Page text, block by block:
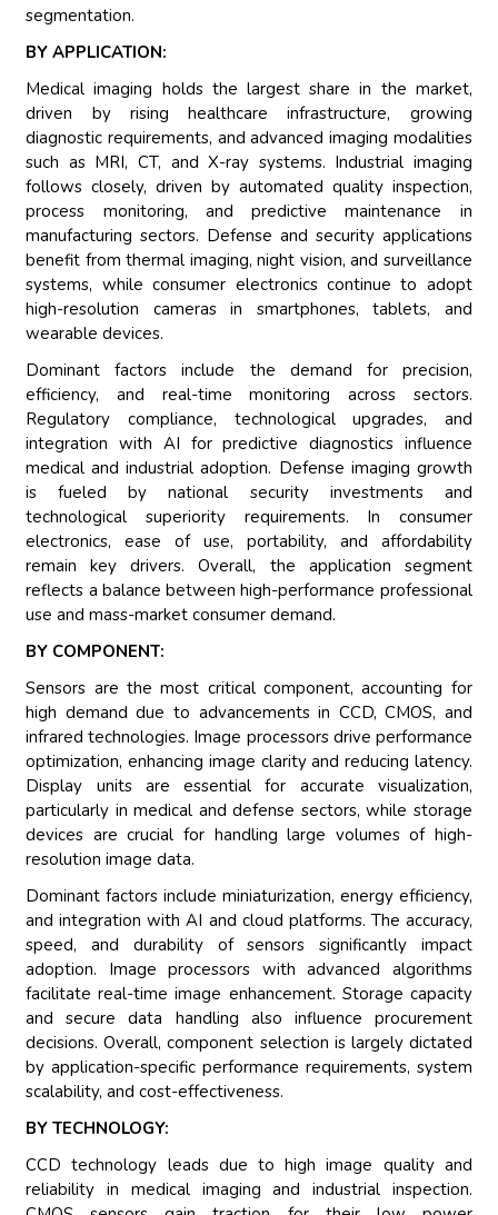
segmentation.
BY APPLICATION:
Medical imaging holds the largest share in the market,
driven by rising healthcare infrastructure, growing
diagnostic requirements, and advanced imaging modalities
such as MRI, CT, and X-ray systems. Industrial imaging
follows closely, driven by automated quality inspection,
process monitoring, and predictive maintenance in
manufacturing sectors. Defense and security applications
benefit from thermal imaging, night vision, and surveillance
systems, while consumer electronics continue to adopt
high-resolution cameras in smartphones, tablets, and
wearable devices.
Dominant factors include the demand for precision,
efficiency, and real-time monitoring across sectors.
Regulatory compliance, technological upgrades, and
integration with AI for predictive diagnostics influence
medical and industrial adoption. Defense imaging growth
is fueled by national security investments and
technological superiority requirements. In consumer
electronics, ease of use, portability, and affordability
remain key drivers. Overall, the application segment
reflects a balance between high-performance professional
use and mass-market consumer demand.
BY COMPONENT:
Sensors are the most critical component, accounting for
high demand due to advancements in CCD, CMOS, and
infrared technologies. Image processors drive performance
optimization, enhancing image clarity and reducing latency.
Display units are essential for accurate visualization,
particularly in medical and defense sectors, while storage
devices are crucial for handling large volumes of high-
resolution image data.
Dominant factors include miniaturization, energy efficiency,
and integration with AI and cloud platforms. The accuracy,
speed, and durability of sensors significantly impact
adoption. Image processors with advanced algorithms
facilitate real-time image enhancement. Storage capacity
and secure data handling also influence procurement
decisions. Overall, component selection is largely dictated
by application-specific performance requirements, system
scalability, and cost-effectiveness.
BY TECHNOLOGY:
CCD technology leads due to high image quality and
reliability in medical imaging and industrial inspection.